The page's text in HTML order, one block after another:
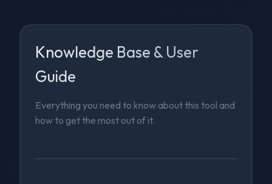
Knowledge Base & User
Guide
Everything you need to know about this tool and
how to get the most out of it.